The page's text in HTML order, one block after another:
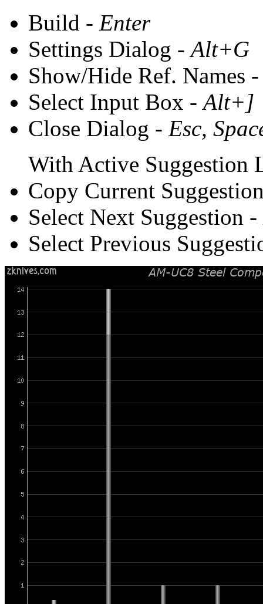
Build - Enter
Settings Dialog -Alt+G
Show/Hide Ref. Names
Select Input Box -Alt+]
Close Dialog - Esc,
With Active Suggestion
Copy Current
Select Next Suggestion -
Select Previous